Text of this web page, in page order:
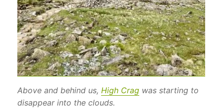
Above and behind us, High Cragwas starting to
disappear into the clouds.